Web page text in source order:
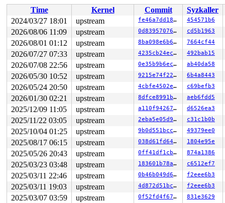
instr_sysvec_apic_timer_interrupt arch/x86/kernel/
sysvec_apic_timer_interrupt+0x90/0xb0 arch/x86/
</IRQ>
asm_sysvec_apic_timer_interrupt+0x1a/0x20
arch/x86/
RIP: 0010:console_flush_all+0xa19/0xd70 kernel/printk/
Code: e8 9c dd 25 00 9c 5b 81 e3 00 02 00 00 31 ff
RSP: 0018:ffffc90000a47a98 EFLAGS: 00000293
RAX: fffff52000148f7a RBX: 0000000000000000 RCX:
RDX: ffff888018ee9e00 RSI: ffffffff816e2ac4 RDI:
RBP: dffffc0000000000 R08: 0000000000000007 R09:
R10: 0000000000000000 R11: 0000000000000003 R12:
R13: ffffffff8e3995f8 R14: ffffffff8e3995a0 R15:
console_unlock+0xae/0x290
vprintk_emit kernel/printk/printk.c:2342 [inline]
vprintk_emit+0x11a/0x5a0
kernel/printk/printk.c:2297
vprintk+0x7f/0xa0 kernel/printk/printk_safe.c:45
_printk+0xc8/0x100 kernel/printk/printk.c:2367
kauditd_printk_skb kernel/audit.c:546 [inline]
kauditd_hold_skb+0x1fb/0x240
kauditd_send_queue+0x236/0x290
kernel/audit.c:766
kauditd_thread+0x61e/0xa80
kernel/audit.c:890
kthread+0x2c1/0x3a0
kernel/kthread.c:388
ret_from_fork+0x45/0x80
arch/x86/kernel/process.c:147
ret_from_fork_asm+0x1a/0x30
arch/x86/entry/
INFO: NMI handler (nmi_cpu_backtrace_handler) took
Time Kernel Commit
Syzkaller
2024/03/27 18:01
upstream fe46a7dd189e 454571b6
2026/08/06 11:09 upstream 0d8395707651 cd5b1963
2026/08/01 01:12 upstream 8ba098e6b6ff 7664cf44
2026/07/27 07:33 upstream 4235cb24ec1e 492bab15
2026/07/08 22:56 upstream 0e35b9b6ec0f ab40da58
2026/05/30 10:52 upstream 9215e74f228f 6b4a8443
2026/05/24 20:50 upstream 4cbfe4502e3d c69befb3
2026/01/30 02:21 upstream 8dfce8991b95 aeb6fdd5
2025/12/09 11:05 upstream a110f942672c d6526ea3
2025/11/22 03:05 upstream 2eba5e05d9bc c31c1b0b
2025/10/04 01:25 upstream 9b0d551bcc05 49379ee0
2025/08/17 06:15 upstream 038d61fd6422 1804e95e
2025/05/26 20:43 upstream 0ff41df1cb26 874a1386
2025/03/23 03:48 upstream 183601b78a9b c6512ef7
2025/03/11 22:46 upstream 0b46b049d6ec f2eee6b3
2025/03/11 19:03 upstream 4d872d51bc9d f2eee6b3
2025/03/07 03:59 upstream 0f52fd4f67c6 831e3629